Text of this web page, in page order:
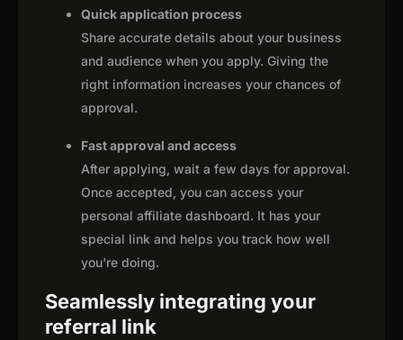
Quick application process
Share accurate details about your business
and audience when you apply. Giving the
right information increases your chances of
approval.
Fast approval and access
After applying, wait a few days for approval.
Once accepted, you can access your
personal affiliate dashboard. It has your
special link and helps you track how well
you're doing.
Seamlessly integrating your
referral link